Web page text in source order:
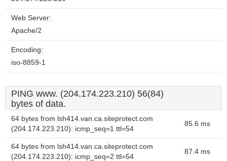
Web Server:
Apache/2
Encoding:
iso-8859-1
PING www. (204.174.223.210) 56(84)
bytes of data.
64 bytes from lsh414.van.ca.siteprotect.com
(204.174.223.210): icmp_seq=1 ttl=54
85.6 ms
64 bytes from lsh414.van.ca.siteprotect.com
(204.174.223.210): icmp_seq=2 ttl=54
87.4 ms